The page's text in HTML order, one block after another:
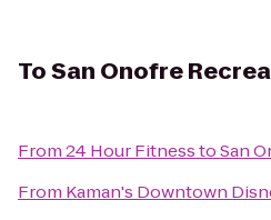
ToSan Onofre
From24 Hour FitnesstoSan
From Kaman's Downtown